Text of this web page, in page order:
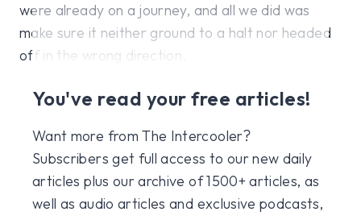
were already on a journey, and all we did was
make sure it neither ground to a halt nor headed
off in the wrong direction.
You've read your free articles!
Want more from The Intercooler?
Subscribers get full access to our new daily
articles plus our archive of 1500+ articles, as
well as audio articles and exclusive podcasts,